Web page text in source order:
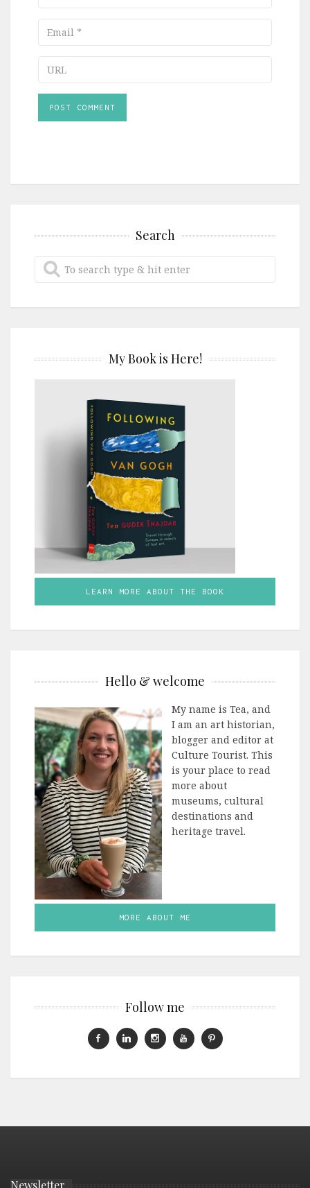
Email
URL
Search
My Book is Here!
LEARN MORE ABOUT THE BOOK
Hello & welcome
My name is Tea, and
I am an art historian,
blogger and editor at
Culture Tourist. This
is your place to read
more about
museums, cultural
destinations and
heritage travel.
MORE ABOUT ME
Follow me
Newsletter